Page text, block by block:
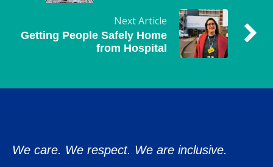
Next Article
Getting People Safely Home
from Hospital
We care. We respect. We are inclusive.